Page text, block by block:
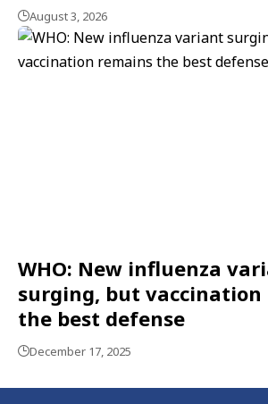
August 3, 2026
WHO: New influenza
surging, but vaccination
the best defense
December 17, 2025